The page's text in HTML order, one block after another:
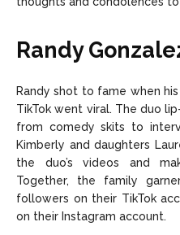
Randy
Randy shot to fame when his
TikTok went viral. The duo
from comedy skits to
Kimberly and daughters
the duo’s videos and
Together, the family
followers on their TikTok
on their Instagram account.